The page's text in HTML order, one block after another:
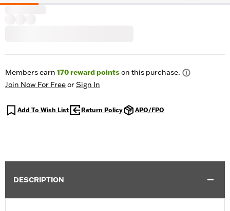
Members earn 170reward pointson this purchase.
Join Now For FreeorSign In
Add To Wish List Return Policy APO/FPO
DESCRIPTION